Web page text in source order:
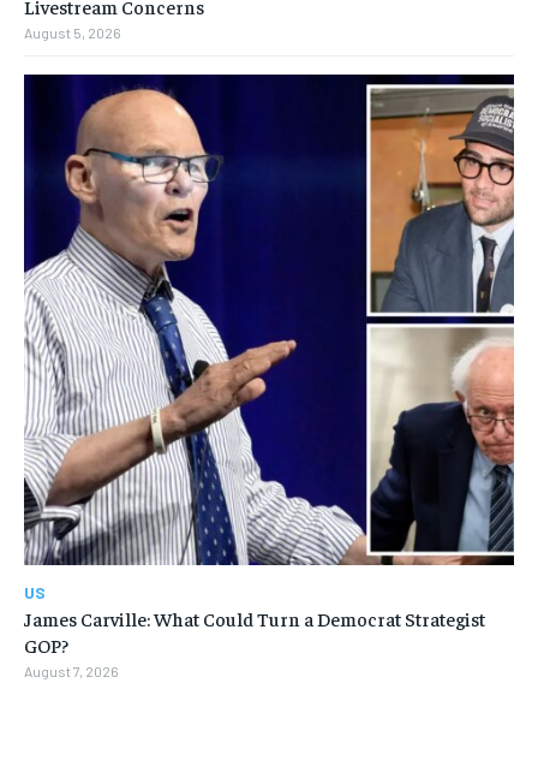
Livestream Concerns
August 5, 2026
US
James Carville: What Could Turn a Democrat Strategist
GOP?
August 7, 2026